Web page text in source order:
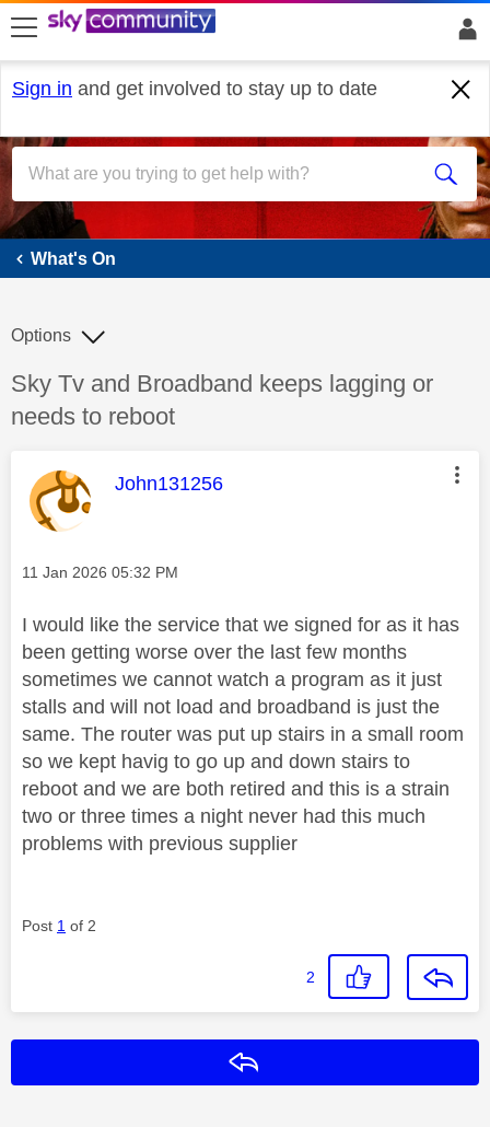
skip to search
skip to content
skip to footer
Sign in and get involved to stay up to date
What's On
What's On
Discussion topic:
Sky Tv and Broadband keeps lagging or
needs to reboot
Options
This message was authored by:
John131256
Message posted on
‎11 Jan 2026 05:32 PM
I would like the service that we signed for as it has
been getting worse over the last few months
sometimes we cannot watch a program as it just
stalls and will not load and broadband is just the
same. The router was put up stairs in a small room
so we kept havig to go up and down stairs to
reboot and we are both retired and this is a strain
two or three times a night never had this much
problems with previous supplier
Post 1 of 2
2